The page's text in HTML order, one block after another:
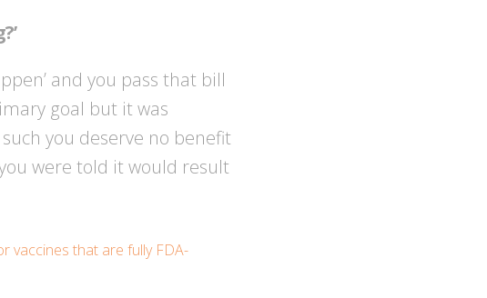
and you pass that bill
goal but it was
you deserve no benefit
were told it would result
vaccines that are fully FDA-